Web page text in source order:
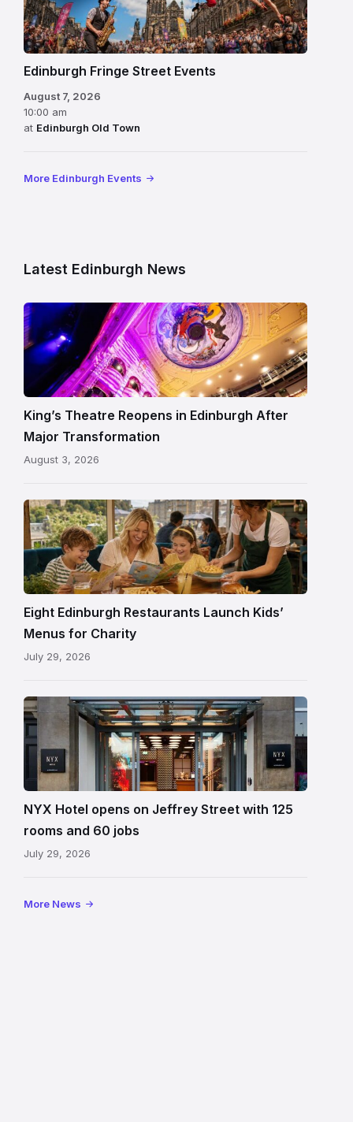
Edinburgh Fringe Street Events
August 7, 2026
10:00 am
at Edinburgh Old Town
More Edinburgh Events
Latest Edinburgh News
Restored
King’s
Theatre
Edinburgh
auditorium
and
painted
ceiling
following
reopening
King’s Theatre Reopens in Edinburgh After
Major Transformation
August 3, 2026
Eight Edinburgh Restaurants Launch Kids’
Menus for Charity
July 29, 2026
Entrance
to
NYX
Hotel
Edinburgh
on
showing
illuminated
NYX Hotel opens on Jeffrey Street with 125
rooms and 60 jobs
July 29, 2026
More News